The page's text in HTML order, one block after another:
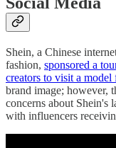
Shein, a Chinese
fashion, sponsored a
creators to visit a
brand image; however,
concerns about Shein's
with influencers